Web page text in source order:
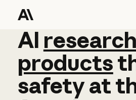
AI research
AI research
products
safetyat